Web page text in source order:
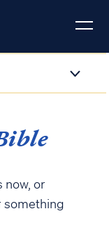
now, or
something